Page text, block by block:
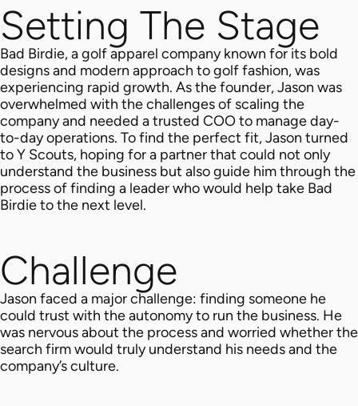
Setting The Stage
Bad Birdie, a golf apparel company known for its bold
designs and modern approach to golf fashion, was
experiencing rapid growth. As the founder, Jason was
overwhelmed with the challenges of scaling the
company and needed a trusted COO to manage day-
to-day operations. To find the perfect fit, Jason turned
to Y Scouts, hoping for a partner that could not only
understand the business but also guide him through the
process of finding a leader who would help take Bad
Birdie to the next level.
Challenge
Jason faced a major challenge: finding someone he
could trust with the autonomy to run the business. He
was nervous about the process and worried whether the
search firm would truly understand his needs and the
company’s culture.